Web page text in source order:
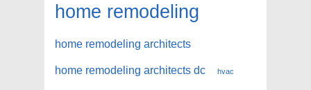
home remodeling
home remodeling architects
home remodeling architects dc hvac